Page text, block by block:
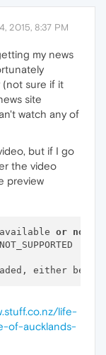
2015, 8:37 PM
my news
(not sure if it
site
watch any of
but if I go
the video
preview
or not
either
life-
of-aucklands-